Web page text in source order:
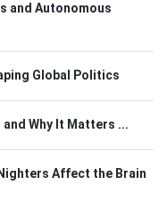
and Autonomous
Global Politics
Why It Matters ...
Affect the Brain